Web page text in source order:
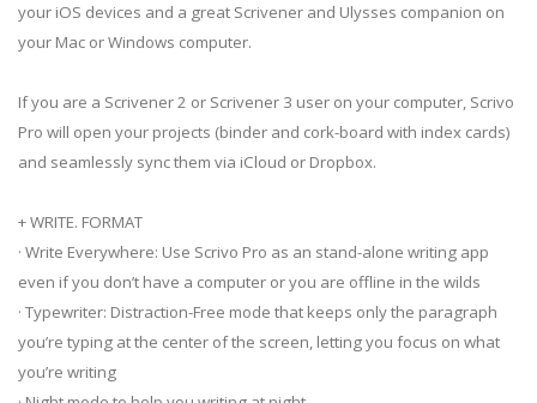
your iOS devices and a great Scrivener and Ulysses companion on
your Mac or Windows computer.
If you are a Scrivener 2 or Scrivener 3 user on your computer, Scrivo
Pro will open your projects (binder and cork-board with index cards)
and seamlessly sync them via iCloud or Dropbox.
+ WRITE. FORMAT
· Write Everywhere: Use Scrivo Pro as an stand-alone writing app
even if you don’t have a computer or you are offline in the wilds
· Typewriter: Distraction-Free mode that keeps only the paragraph
you’re typing at the center of the screen, letting you focus on what
you’re writing